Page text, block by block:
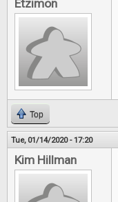
Etzimon
Top
Tue, 01/14/2020 - 17:20
Kim Hillman